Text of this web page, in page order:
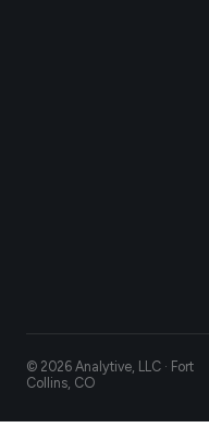
© 2026 Analytive, LLC · Fort
Collins, CO